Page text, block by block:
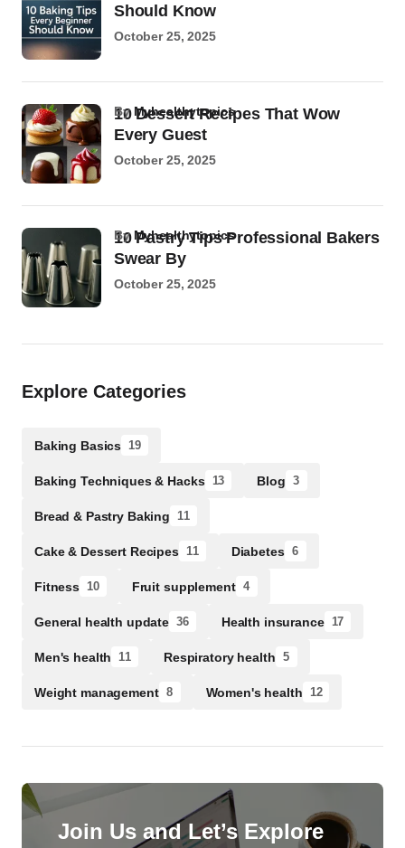
Should Know
October 25, 2025
10 Dessert Recipes That Wow
Every Guest
byMyhealthytopics
October 25, 2025
10 Pastry Tips Professional Bakers
Swear By
byMyhealthytopics
October 25, 2025
Explore Categories
Baking Basics 19
Baking Techniques & Hacks 13 Blog 3
Bread & Pastry Baking 11
Cake & Dessert Recipes 11 Diabetes 6
Fitness 10 Fruit supplement 4
General health update 36 Health insurance 17
Men's health 11 Respiratory health 5
Weight management 8 Women's health 12
Join Us and Let’s Explore